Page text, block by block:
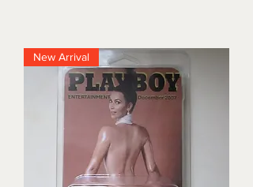
New Arrival